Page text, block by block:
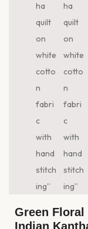
Green
Indian